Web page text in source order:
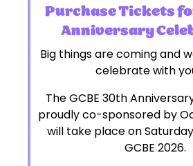
Purchase Tickets
Anniversary
Big things are coming and
celebrate with
The GCBE 30th
proudly co-sponsored by
will take place on
GCBE 2026.